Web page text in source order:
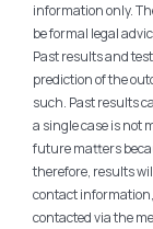
information only.
be formal legal
Past results and
prediction of the
such. Past results
a single case is not
future matters
therefore, results
contact
contacted via the